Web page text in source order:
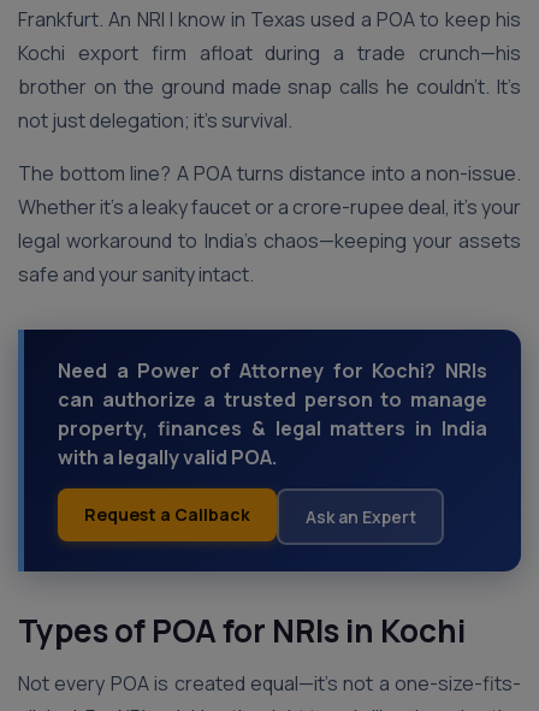
Frankfurt. An NRI I know in Texas used a POA to keep his
Kochi export firm afloat during a trade crunch—his
brother on the ground made snap calls he couldn’t. It’s
not just delegation; it’s survival.
The bottom line? A POA turns distance into a non-issue.
Whether it’s a leaky faucet or a crore-rupee deal, it’s your
legal workaround to India’s chaos—keeping your assets
safe and your sanity intact.
Need a Power of Attorney for Kochi? NRIs
can authorize a trusted person to manage
property, finances & legal matters in India
with a legally valid POA.
Request a Callback Ask an Expert
Types of POA for NRIs in Kochi
Not every POA is created equal—it’s not a one-size-fits-